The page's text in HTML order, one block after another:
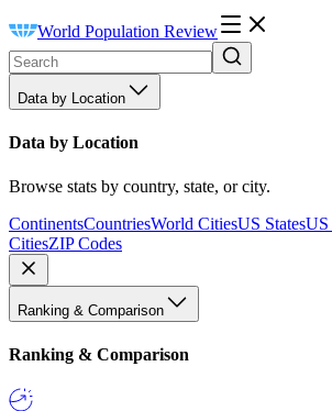
World Population Review
Data by Location
Data by Location
Browse stats by country, state, or city.
ContinentsCountriesWorld CitiesUS StatesUS
CitiesZIP Codes
Ranking & Comparison
Ranking & Comparison